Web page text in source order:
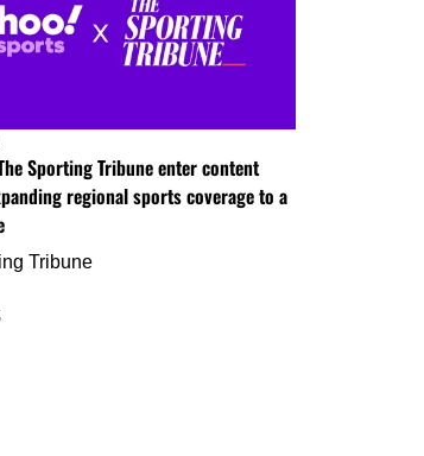
Sporting Tribune enter content
regional sports coverage to a
Tribune